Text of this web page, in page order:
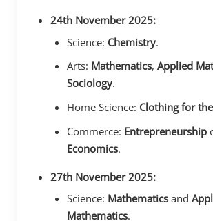
24th November 2025:
Science: Chemistry.
Arts: Mathematics,Applied
Sociology.
Home Science: Clothing for
Commerce: Entrepreneurship
Economics.
27th November 2025:
Science: Mathematics and
Mathematics.